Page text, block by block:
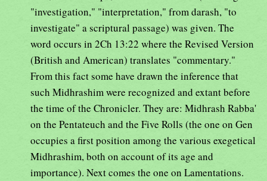
"investigation," "interpretation," from darash, "to
investigate" a scriptural passage) was given. The
word occurs in 2Ch 13:22 where the Revised Version
(British and American) translates "commentary."
From this fact some have drawn the inference that
such Midhrashim were recognized and extant before
the time of the Chronicler. They are: Midhrash Rabba'
on the Pentateuch and the Five Rolls (the one on Gen
occupies a first position among the various exegetical
Midhrashim, both on account of its age and
importance). Next comes the one on Lamentations.